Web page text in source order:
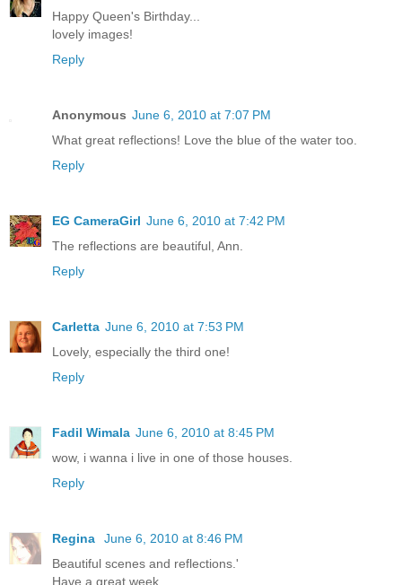
Happy Queen's Birthday...
lovely images!
Reply
Anonymous June 6, 2010 at 7:07 PM
What great reflections! Love the blue of the water too.
Reply
EG CameraGirl June 6, 2010 at 7:42 PM
The reflections are beautiful, Ann.
Reply
Carletta June 6, 2010 at 7:53 PM
Lovely, especially the third one!
Reply
Fadil Wimala June 6, 2010 at 8:45 PM
wow, i wanna i live in one of those houses.
Reply
Regina
June 6, 2010 at 8:46 PM
Beautiful scenes and reflections.'
Have a great week.